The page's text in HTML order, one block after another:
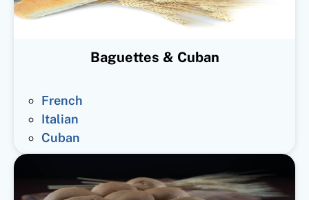
Baguettes & Cuban
French
Italian
Cuban